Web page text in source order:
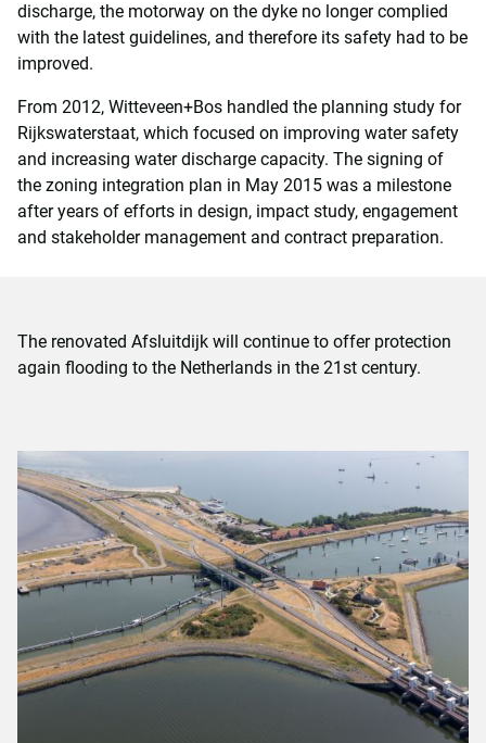
discharge, the motorway on the dyke no longer complied
with the latest guidelines, and therefore its safety had to be
improved.
From 2012, Witteveen+Bos handled the planning study for
Rijkswaterstaat, which focused on improving water safety
and increasing water discharge capacity. The signing of
the zoning integration plan in May 2015 was a milestone
after years of efforts in design, impact study, engagement
and stakeholder management and contract preparation.
The renovated Afsluitdijk will continue to offer protection
again flooding to the Netherlands in the 21st century.